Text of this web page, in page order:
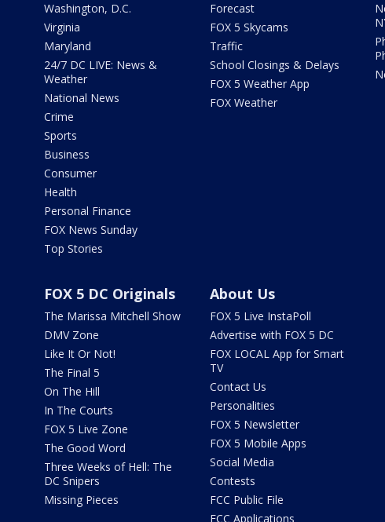
Washington, D.C.
Virginia
Maryland
24/7 DC LIVE: News &
Weather
National News
Crime
Sports
Business
Consumer
Health
Personal Finance
FOX News Sunday
Top Stories
Forecast
FOX 5 Skycams
Traffic
School Closings & Delays
FOX 5 Weather App
FOX Weather
FOX 5 DC Originals
The Marissa Mitchell Show
DMV Zone
Like It Or Not!
The Final 5
On The Hill
In The Courts
FOX 5 Live Zone
The Good Word
Three Weeks of Hell: The
DC Snipers
Missing Pieces
About Us
FOX 5 Live InstaPoll
Advertise with FOX 5 DC
FOX LOCAL App for Smart
TV
Contact Us
Personalities
FOX 5 Newsletter
FOX 5 Mobile Apps
Social Media
Contests
FCC Public File
FCC Applications